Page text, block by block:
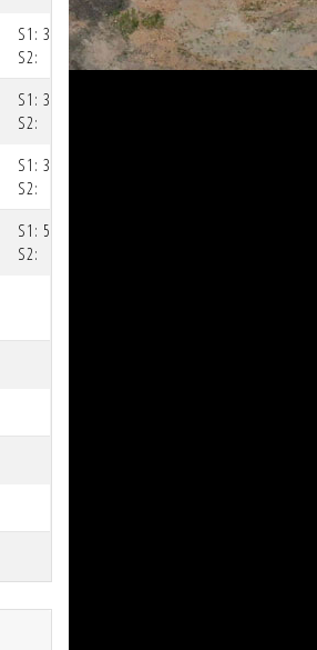
S1:
S2:
36:49.355
54.234
(11:03:33am)
(11:04:27am)
S1:
S2:
31:33.721
S1:
S2:
36:13.093
S1:
S2:
50:35.853